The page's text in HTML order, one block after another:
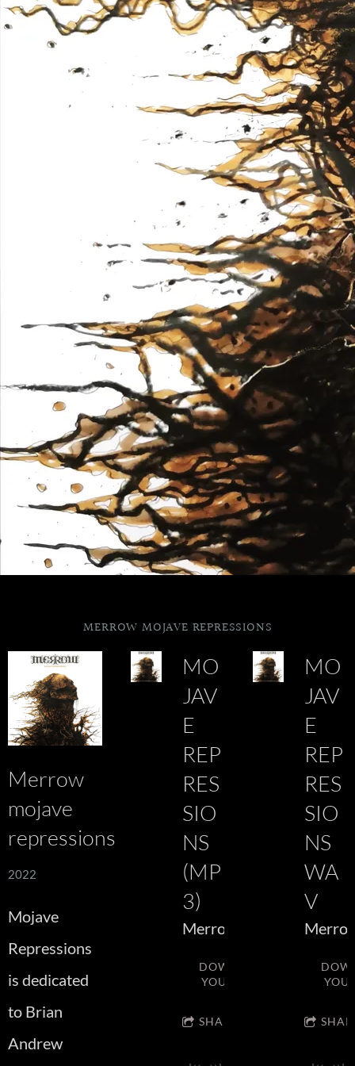
MERROW MOJAVE REPRESSIONS
Merrow
mojave
repressions
2022
Mojave
Repressions
is dedicated
to Brian
Andrew
MO
JAV
E
REP
RES
SIO
NS
(MP
3)
Merrow
DOWNLOAD:
YOUR PRICE
SHARE
MO
JAV
E
REP
RES
SIO
NS
WA
V